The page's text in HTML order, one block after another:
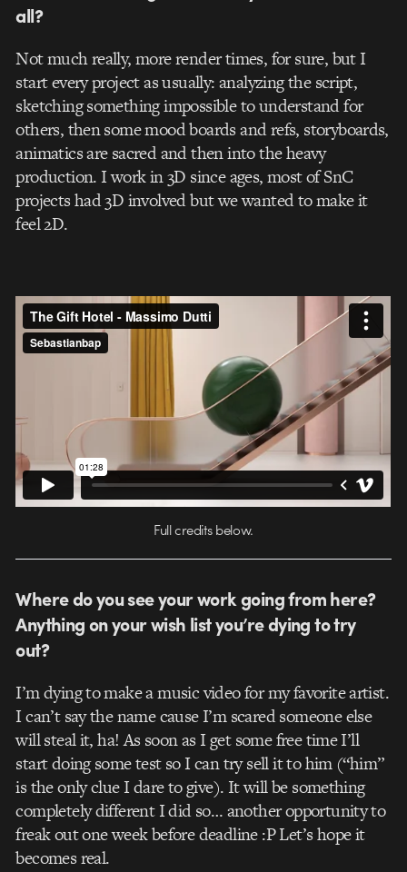
all?
Not much really, more render times, for sure, but I
start every project as usually: analyzing the script,
sketching something impossible to understand for
others, then some mood boards and refs, storyboards,
animatics are sacred and then into the heavy
production. I work in 3D since ages, most of SnC
projects had 3D involved but we wanted to make it
feel 2D.
Full credits below.
Where do you see your work going from here?
Anything on your wish list you’re dying to try
out?
I’m dying to make a music video for my favorite artist.
I can’t say the name cause I’m scared someone else
will steal it, ha! As soon as I get some free time I’ll
start doing some test so I can try sell it to him (“him”
is the only clue I dare to give). It will be something
completely different I did so… another opportunity to
freak out one week before deadline :P Let’s hope it
becomes real.